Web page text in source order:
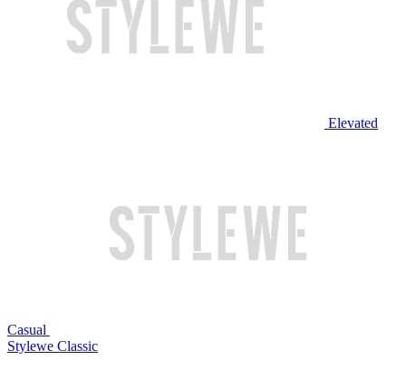
Elevated
Casual
Stylewe Classic